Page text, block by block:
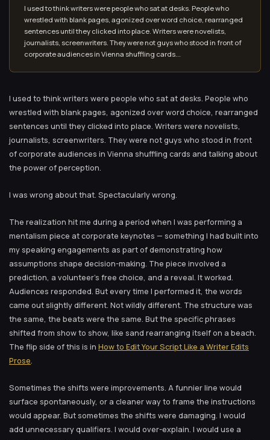
I used to think writers were people who sat at desks. People who
wrestled with blank pages, agonized over word choice, rearranged
sentences until they clicked into place. Writers were novelists,
journalists, screenwriters. They were not guys who stood in front of
corporate audiences in Vienna shuffling cards...
I used to think writers were people who sat at desks. People who
wrestled with blank pages, agonized over word choice, rearranged
sentences until they clicked into place. Writers were novelists,
journalists, screenwriters. They were not guys who stood in front
of corporate audiences in Vienna shuffling cards and talking about
the power of perception.
I was wrong about that. Spectacularly wrong.
The realization hit me during a period when I was performing a
mentalism piece at corporate keynotes — something I had built into
my speaking engagements as part of demonstrating how
assumptions shape decision-making. The piece involved a
prediction, a volunteer’s free choice, and a reveal. It worked.
Audiences responded. But every time I performed it, the words
came out slightly different. Not wildly different. The structure was
the same, the beats were the same. But the specific phrases
shifted from show to show, like sand rearranging itself on a beach.
The flip side of this is in How to Edit Your Script Like a Writer Edits
Prose.
Sometimes the shifts were improvements. A funnier line would
surface spontaneously, or a cleaner way to frame the instructions
would appear. But sometimes the shifts were damaging. I would
add unnecessary qualifiers. I would over-explain. I would use a